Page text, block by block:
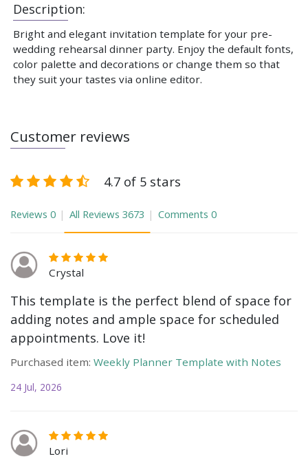
Description:
Bright and elegant invitation template for your pre-
wedding rehearsal dinner party. Enjoy the default fonts,
color palette and decorations or change them so that
they suit your tastes via online editor.
Customer reviews
4.7 of 5 stars
Reviews 0 All Reviews 3673 Comments 0
Crystal
This template is the perfect blend of space for
adding notes and ample space for scheduled
appointments. Love it!
Purchased item: Weekly Planner Template with Notes
24 Jul, 2026
Lori